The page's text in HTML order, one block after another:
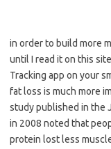
in order to build more
until I read it on this
Tracking app on your
fat loss is much more
study published in the
in 2008 noted that
protein lost less